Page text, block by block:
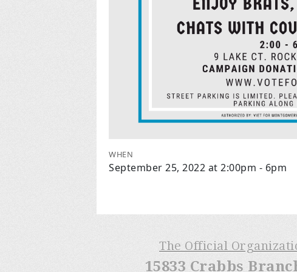
WHEN
September 25, 2022 at 2:00pm - 6pm
The Official
15833 Crabbs